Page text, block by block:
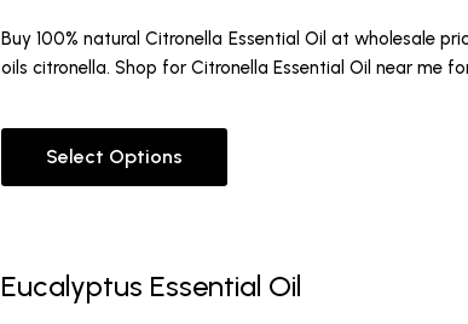
Buy 100% natural Citronella Essential Oil at wholesale
oils citronella. Shop for Citronella Essential Oil near me
Select Options
Eucalyptus Essential Oil